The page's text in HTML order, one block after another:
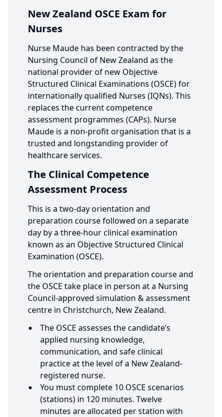
New Zealand OSCE Exam for
Nurses
Nurse Maude has been contracted by the
Nursing Council of New Zealand as the
national provider of new Objective
Structured Clinical Examinations (OSCE) for
internationally qualified Nurses (IQNs). This
replaces the current competence
assessment programmes (CAPs). Nurse
Maude is a non-profit organisation that is a
trusted and longstanding provider of
healthcare services.
The Clinical Competence
Assessment Process
This is a two-day orientation and
preparation course followed on a separate
day by a three-hour clinical examination
known as an Objective Structured Clinical
Examination (OSCE).
The orientation and preparation course and
the OSCE take place in person at a Nursing
Council-approved simulation & assessment
centre in Christchurch, New Zealand.
The OSCE assesses the candidate’s
applied nursing knowledge,
communication, and safe clinical
practice at the level of a New Zealand-
registered nurse.
You must complete 10 OSCE scenarios
(stations) in 120 minutes. Twelve
minutes are allocated per station with